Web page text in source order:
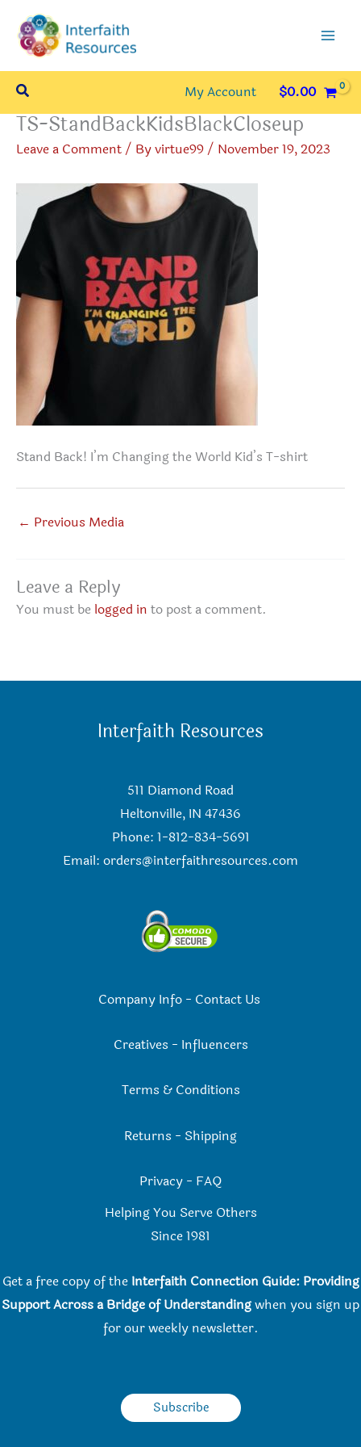
content
Search My Account $0.00
TS-StandBackKidsBlackCloseup
Leave a Comment/ Byvirtue99/ November 19, 2023
Stand Back! I’m Changing the World Kid’s T-shirt
← Previous Media
Leave a Reply
You must be logged in to post a comment.
Interfaith Resources
511 Diamond Road
Heltonville, IN 47436
Phone: 1-812-834-5691
Email: orders@interfaithresources.com
Company Info- Contact Us
Creatives - Influencers
Terms & Conditions
Returns - Shipping
Privacy - FAQ
Helping You Serve Others
Since 1981
Get a free copy of the Interfaith Connection Guide: Providing
Support Across a Bridge of Understandingwhen you sign up
for our weekly newsletter.
Subscribe